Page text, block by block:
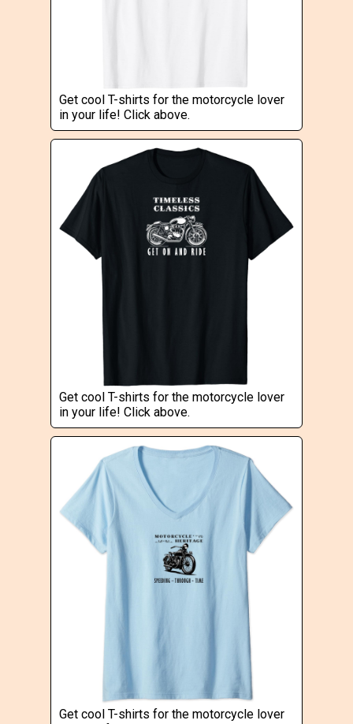
Get cool T-shirts for the motorcycle lover
in your life! Click above.
Get cool T-shirts for the motorcycle lover
in your life! Click above.
Get cool T-shirts for the motorcycle lover